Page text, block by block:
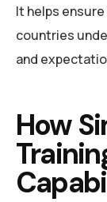
It helps
countries
and
How